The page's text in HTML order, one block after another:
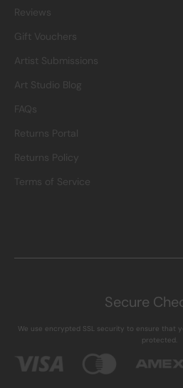
Reviews
Gift Vouchers
Artist Submissions
Art Studio Blog
FAQs
Returns Portal
Returns Policy
Terms of Service
Secure
We use encrypted SSL security to ensure that
protected.